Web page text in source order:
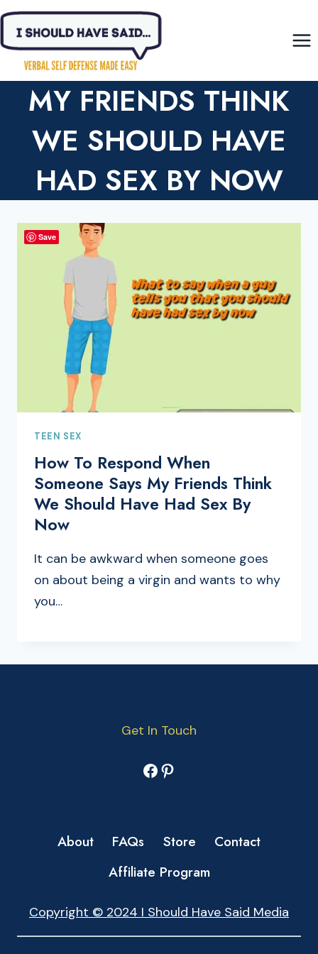
Skip
content
MY FRIENDS THINK
WE SHOULD HAVE
HAD SEX BY NOW
TEEN SEX
How To Respond When
Someone Says My Friends Think
We Should Have Had Sex By
Now
It can be awkward when someone goes
on about being a virgin and wants to why
you…
Get In Touch
Facebook
Pinterest
About FAQs Store
Contact
Affiliate Program
Copyright © 2024 I Should Have Said Media
Save